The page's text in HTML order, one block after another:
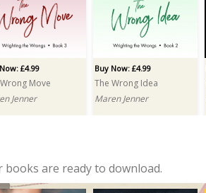
£4.99
Move
Jenner
Buy Now: £4.99
The Wrong Idea
Maren Jenner
are ready to download.